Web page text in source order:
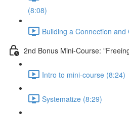
(8:08)
Building a Connection
2nd Bonus Mini-Course:
Intro to mini-course (8:24)
Systematize (8:29)